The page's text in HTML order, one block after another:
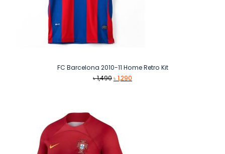
FC Barcelona 2010-11 Home Retro Kit
৳1,490Original
৳1,290